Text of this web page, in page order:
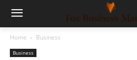
Home Business
Business